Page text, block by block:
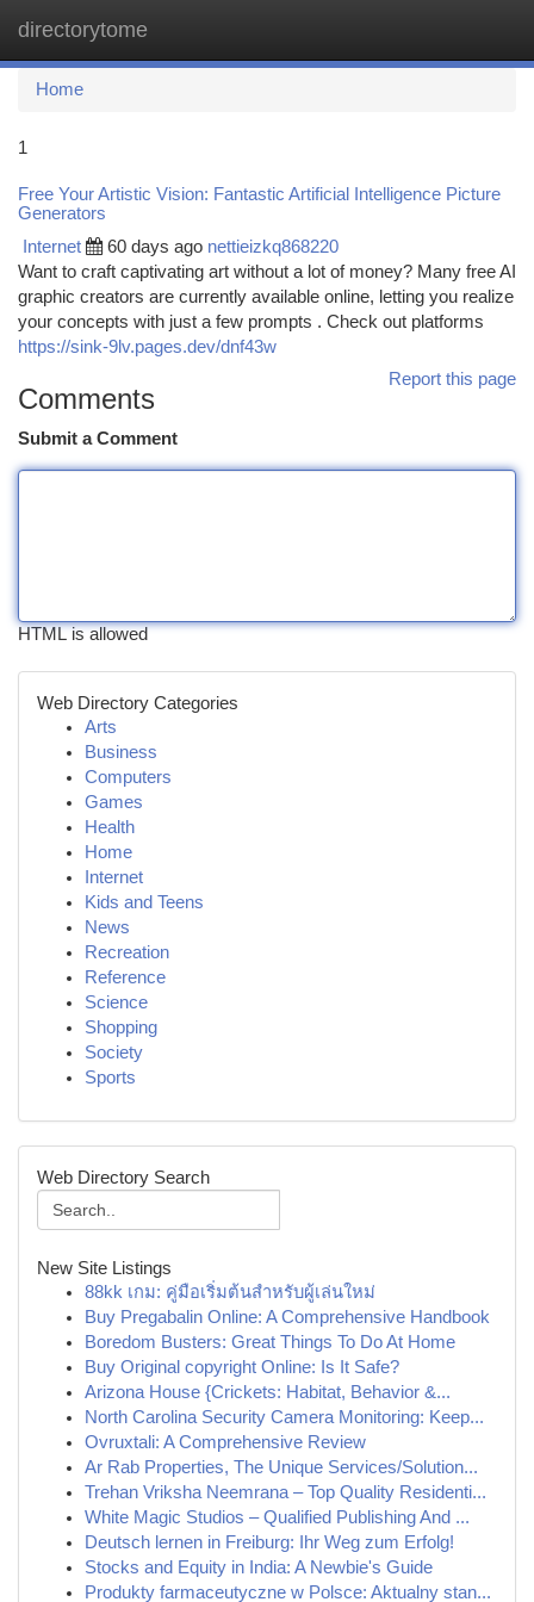
directorytome
Home
1
Free Your Artistic Vision: Fantastic Artificial Intelligence Picture
Generators
Internet 60 days ago nettieizkq868220
Want to craft captivating art without a lot of money? Many free AI
graphic creators are currently available online, letting you realize
your concepts with just a few prompts . Check out platforms
https://sink-9lv.pages.dev/dnf43w
Report this page
Comments
Submit a Comment
HTML is allowed
Web Directory Categories
Arts
Business
Computers
Games
Health
Home
Internet
Kids and Teens
News
Recreation
Reference
Science
Shopping
Society
Sports
Web Directory Search
New Site Listings
88kk เกม: คู่มือเริ่มต้นสำหรับผู้เล่นใหม่
Buy Pregabalin Online: A Comprehensive Handbook
Boredom Busters: Great Things To Do At Home
Buy Original copyright Online: Is It Safe?
Arizona House {Crickets: Habitat, Behavior &...
North Carolina Security Camera Monitoring: Keep...
Ovruxtali: A Comprehensive Review
Ar Rab Properties, The Unique Services/Solution...
Trehan Vriksha Neemrana – Top Quality Residenti...
White Magic Studios – Qualified Publishing And ...
Deutsch lernen in Freiburg: Ihr Weg zum Erfolg!
Stocks and Equity in India: A Newbie's Guide
Produkty farmaceutyczne w Polsce: Aktualny stan...